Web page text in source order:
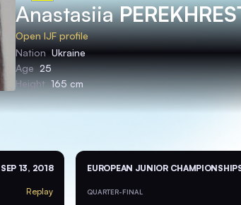
Anastasiia
Open IJF profile
Nation Ukraine
Age 25
Height 165 cm
SEP 13, 2018
Replay
EUROPEAN JUNIOR
QUARTER-FINAL